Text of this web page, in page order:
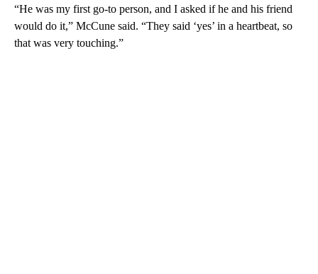
“He was my first go-to person, and I asked if he and his friend
would do it,” McCune said. “They said ‘yes’ in a heartbeat, so
that was very touching.”